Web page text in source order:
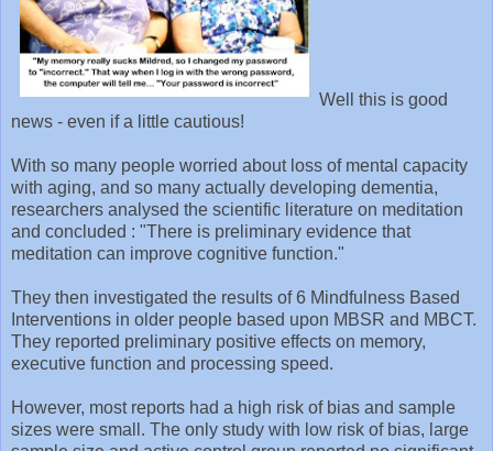
Well this is good
news - even if a little cautious!
With so many people worried about loss of mental capacity
with aging, and so many actually developing dementia,
researchers analysed the scientific literature on meditation
and concluded : "There is preliminary evidence that
meditation can improve cognitive function."
They then investigated the results of 6 Mindfulness Based
Interventions in older people based upon MBSR and MBCT.
They reported preliminary positive effects on memory,
executive function and processing speed.
However, most reports had a high risk of bias and sample
sizes were small. The only study with low risk of bias, large